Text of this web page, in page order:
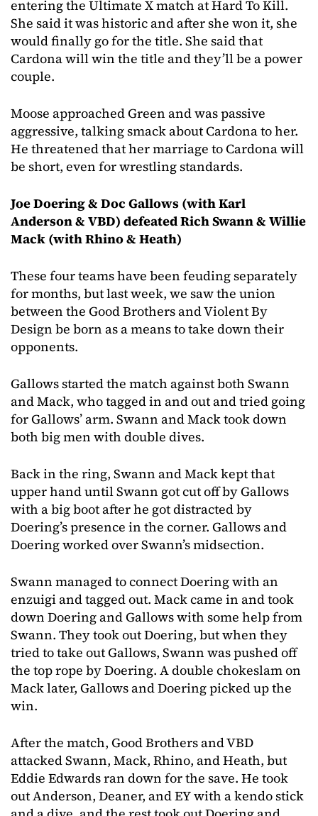
entering the Ultimate X match at Hard To Kill.
She said it was historic and after she won it, she
would finally go for the title. She said that
Cardona will win the title and they’ll be a power
couple.
Moose approached Green and was passive
aggressive, talking smack about Cardona to her.
He threatened that her marriage to Cardona will
be short, even for wrestling standards.
Joe Doering & Doc Gallows (with Karl
Anderson & VBD) defeated Rich Swann & Willie
Mack (with Rhino & Heath)
These four teams have been feuding separately
for months, but last week, we saw the union
between the Good Brothers and Violent By
Design be born as a means to take down their
opponents.
Gallows started the match against both Swann
and Mack, who tagged in and out and tried going
for Gallows’ arm. Swann and Mack took down
both big men with double dives.
Back in the ring, Swann and Mack kept that
upper hand until Swann got cut off by Gallows
with a big boot after he got distracted by
Doering’s presence in the corner. Gallows and
Doering worked over Swann’s midsection.
Swann managed to connect Doering with an
enzuigi and tagged out. Mack came in and took
down Doering and Gallows with some help from
Swann. They took out Doering, but when they
tried to take out Gallows, Swann was pushed off
the top rope by Doering. A double chokeslam on
Mack later, Gallows and Doering picked up the
win.
After the match, Good Brothers and VBD
attacked Swann, Mack, Rhino, and Heath, but
Eddie Edwards ran down for the save. He took
out Anderson, Deaner, and EY with a kendo stick